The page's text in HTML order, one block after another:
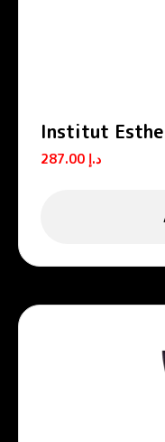
Institut
Propolis
Perfecting
د.إ